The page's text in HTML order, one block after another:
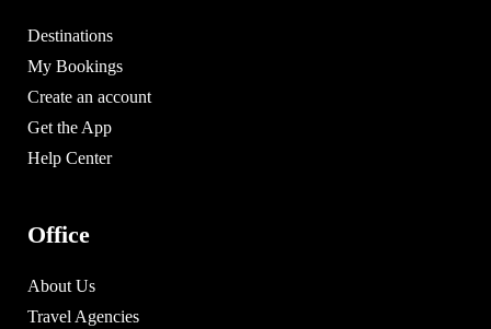
Destinations
My Bookings
Create an account
Get the App
Help Center
Office
About Us
Travel Agencies